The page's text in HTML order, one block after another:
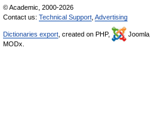
© Academic, 2000-2026
Contact us: Technical Support Advertising
Dictionaries export , created on PHP, Joomla,
MODx.